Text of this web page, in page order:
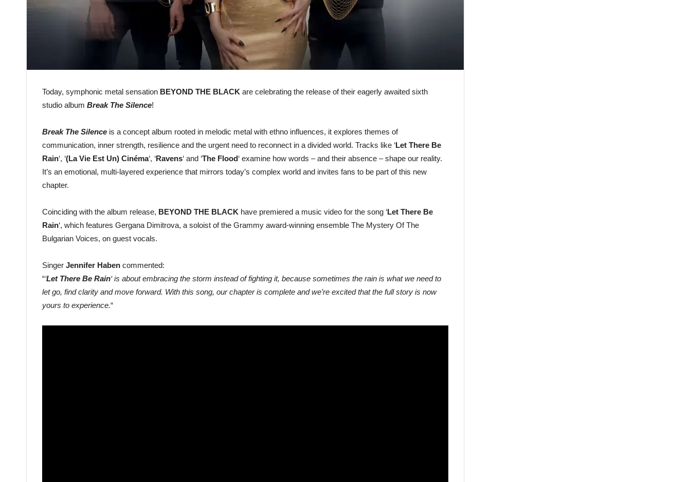
Today, symphonic metal sensation BEYOND THE BLACK are celebrating the release of their eagerly awaited sixth
studio album Break The Silence!
Break The Silence is a concept album rooted in melodic metal with ethno influences, it explores themes of
communication, inner strength, resilience and the urgent need to reconnect in a divided world. Tracks like ‘Let There Be
Rain‘, ‘(La Vie Est Un) Cinéma‘, ‘Ravens‘ and ‘The Flood‘ examine how words – and their absence – shape our reality.
It’s an emotional, multi-layered experience that mirrors today’s complex world and invites fans to be part of this new
chapter.
Coinciding with the album release, BEYOND THE BLACK have premiered a music video for the song ‘Let There Be
Rain‘, which features Gergana Dimitrova, a soloist of the Grammy award-winning ensemble The Mystery Of The
Bulgarian Voices, on guest vocals.
Singer Jennifer Haben commented:
“‘Let There Be Rain‘ is about embracing the storm instead of fighting it, because sometimes the rain is what we need to
let go, find clarity and move forward. With this song, our chapter is complete and we’re excited that the full story is now
yours to experience.“